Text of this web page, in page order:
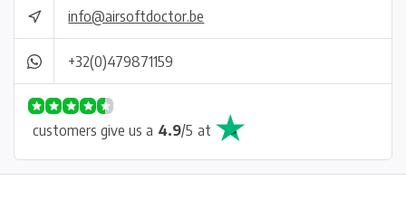
info@airsoftdoctor.be
+32(0)479871159
customers give us a 4.9/5 at